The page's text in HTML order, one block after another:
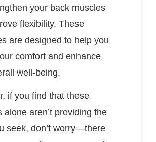
your back muscles
flexibility. These
are designed to help you
comfort and enhance
well-being.
if you find that these
alone aren’t providing the
seek, don’t worry—there